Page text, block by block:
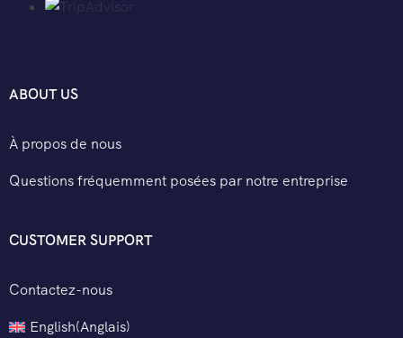
ABOUT US
À propos de nous
Questions fréquemment posées par notre entreprise
CUSTOMER SUPPORT
Contactez-nous
English(Anglais)